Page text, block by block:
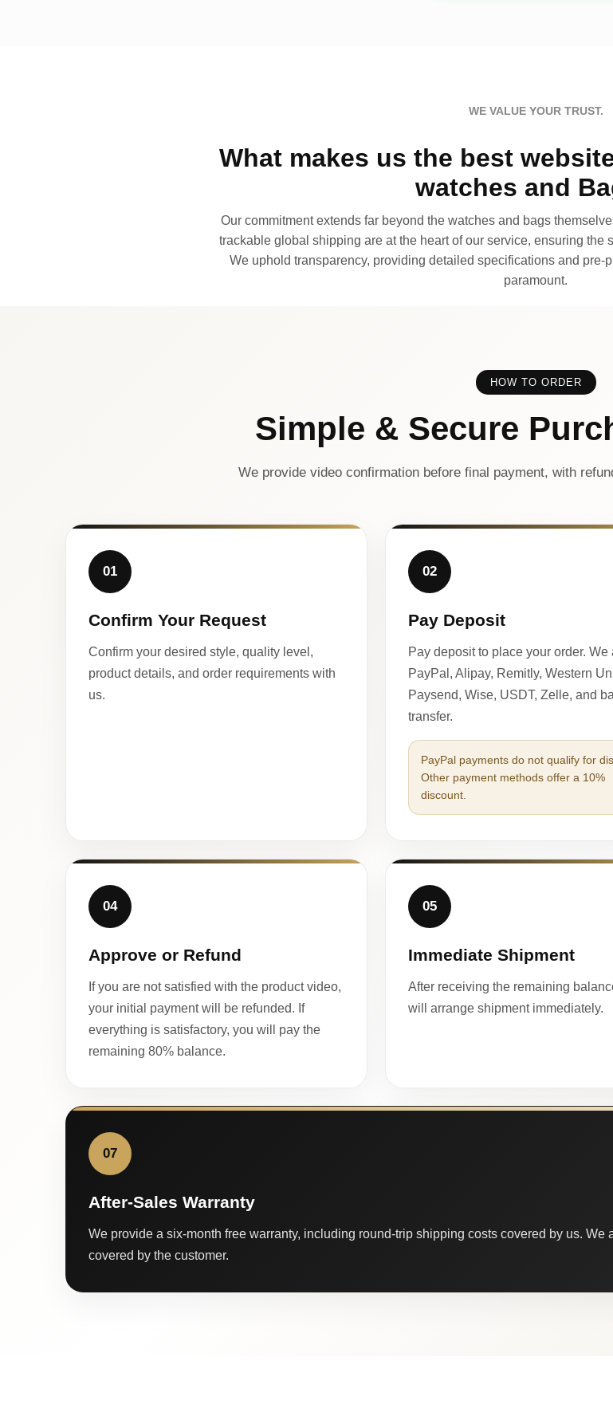
WE VALUE YOUR TRUST.
What makes us the best
watches and
Our commitment extends far beyond the watches and bags
trackable global shipping are at the heart of our service, ensuring the
We uphold transparency, providing detailed specifications and pre-
paramount.
HOW TO ORDER
Simple & Secure
We provide video confirmation before final payment, with
01
Confirm Your Request
Confirm your desired style, quality level,
product details, and order requirements with
us.
02
Pay Deposit
Pay deposit to place your order. We
PayPal, Alipay, Remitly, Western
Paysend, Wise, USDT, Zelle, and
transfer.
PayPal payments do not qualify for
Other payment methods offer a 10%
discount.
04
Approve or Refund
If you are not satisfied with the product video,
your initial payment will be refunded. If
everything is satisfactory, you will pay the
remaining 80% balance.
05
Immediate Shipment
After receiving the remaining
will arrange shipment immediately.
07
After-Sales Warranty
We provide a six-month free warranty, including round-trip shipping costs covered by us.
covered by the customer.